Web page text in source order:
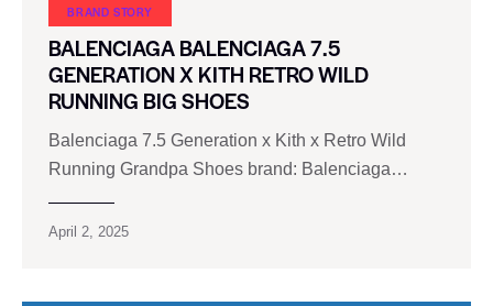
BRAND STORY
BALENCIAGA BALENCIAGA 7.5
GENERATION X KITH RETRO WILD
RUNNING BIG SHOES
Balenciaga 7.5 Generation x Kith x Retro Wild
Running Grandpa Shoes brand: Balenciaga…
April 2, 2025